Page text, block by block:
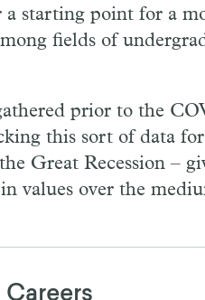
a starting point for a
fields of
prior to the
this sort of data
Great Recession –
values over the